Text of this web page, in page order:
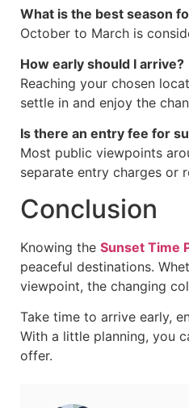
What is the best season
October to March is
How early should I arrive?
Reaching your chosen
settle in and enjoy the
Is there an entry fee for
Most public viewpoints
separate entry charges or
Conclusion
Knowing the Sunset Time
peaceful destinations.
viewpoint, the changing
Take time to arrive early,
With a little planning, you
offer.